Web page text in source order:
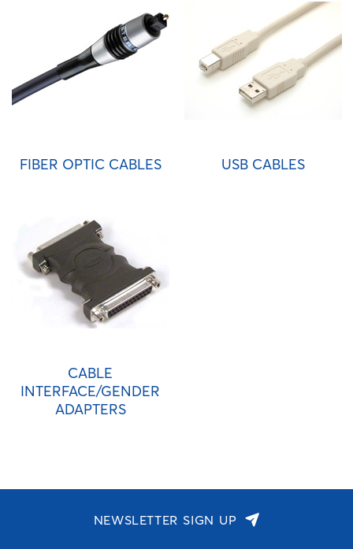
FIBER OPTIC CABLES USB CABLES
CABLE
INTERFACE/GENDER
ADAPTERS
NEWSLETTER SIGN UP